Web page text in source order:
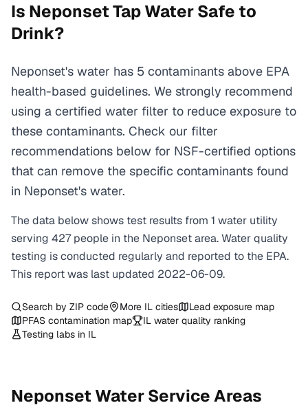
Is NeponsetTap Water Safe to
Drink?
Neponset's water has 5 contaminants above EPA
health-based guidelines. We strongly recommend
using a certified water filter to reduce exposure to
these contaminants. Check our filter
recommendations below for NSF-certified options
that can remove the specific contaminants found
in Neponset's water.
The data below shows test results from 1 water utility
serving 427 people in the Neponsetarea. Water quality
testing is conducted regularly and reported to the EPA.
This report was last updated 2022-06-09.
Search by ZIP code More IL cities
Lead exposure map
PFAS contamination map
IL water quality ranking
Testing labs in IL
Neponset Water Service Areas